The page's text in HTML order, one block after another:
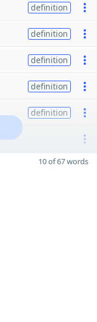
definition
definition
definition
definition
definition
10 of 67 words